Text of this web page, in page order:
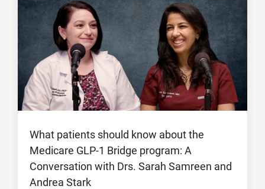
What patients should know about the
Medicare GLP-1 Bridge program: A
Conversation with Drs. Sarah Samreen and
Andrea Stark